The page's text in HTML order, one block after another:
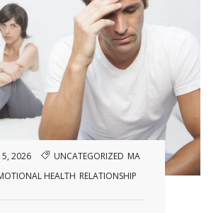
2026 UNCATEGORIZED MA
HEALTH RELATIONSHIP